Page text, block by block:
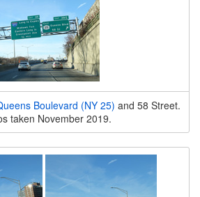
Boulevard (NY 25) and 58 Street.
taken November 2019.